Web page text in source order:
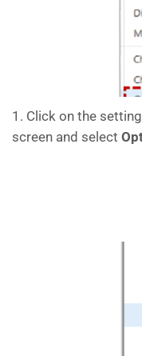
1. Click on the
screen and select